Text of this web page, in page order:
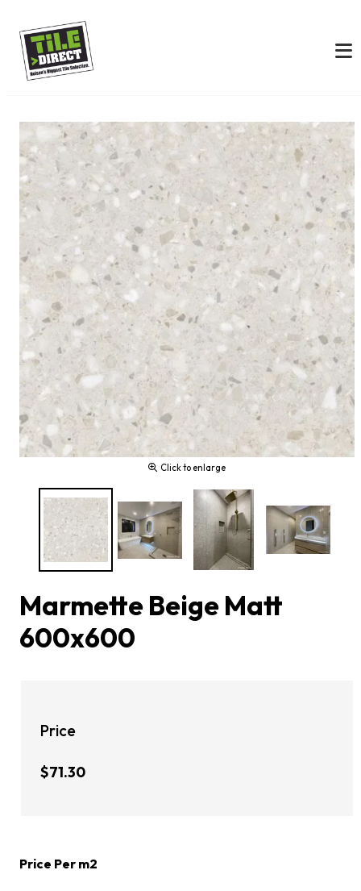
Click to enlarge
Marmette Beige Matt
600x600
Price
$71.30
Price Per m2